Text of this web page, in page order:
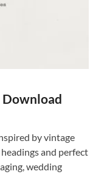
Download
by vintage
and perfect
wedding